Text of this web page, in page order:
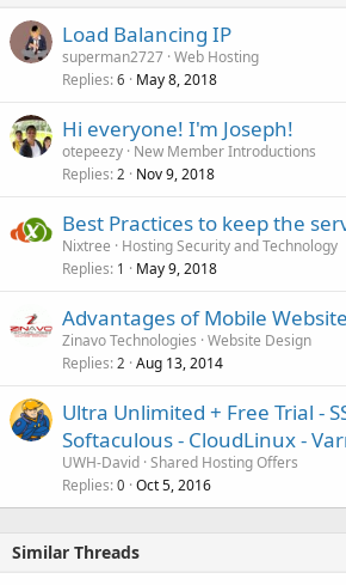
Load Balancing IP
superman2727 Web Hosting
Replies 6 May 8, 2018
Hi everyone! I'm Joseph!
otepeezy New Member Introductions
Replies 2 Nov 9, 2018
Best Practices to keep the
Nixtree
Hosting Security and Technology
Replies 1 May 9, 2018
Advantages of Mobile
Zinavo Technologies Website Design
Replies 2 Aug 13, 2014
Ultra Unlimited + Free Trial -
Softaculous - CloudLinux -
UWH-David Shared Hosting Offers
Replies 0 Oct 5, 2016
Similar Threads